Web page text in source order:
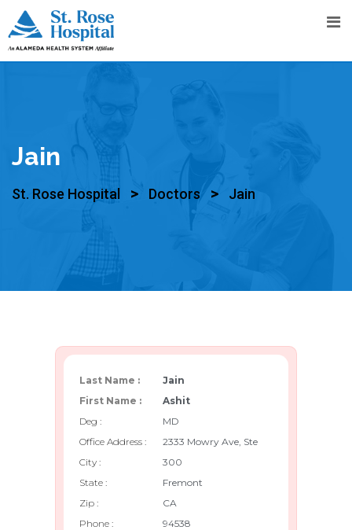
Jain
St. Rose Hospital > Doctors > Jain
Last Name :
First Name :
Deg :
Office Address :
City :
State :
Zip :
Phone :
Jain
Ashit
MD
2333 Mowry Ave, Ste
300
Fremont
CA
94538